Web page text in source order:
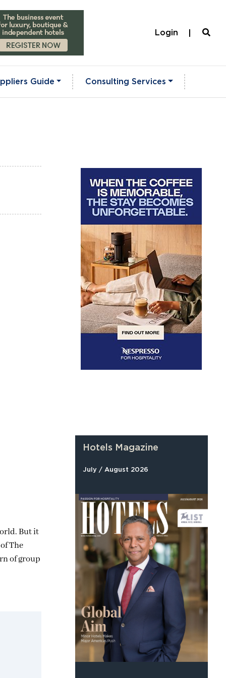
Login
Guide Consulting Services
But it
The
of group
Hotels Magazine
July / August 2026